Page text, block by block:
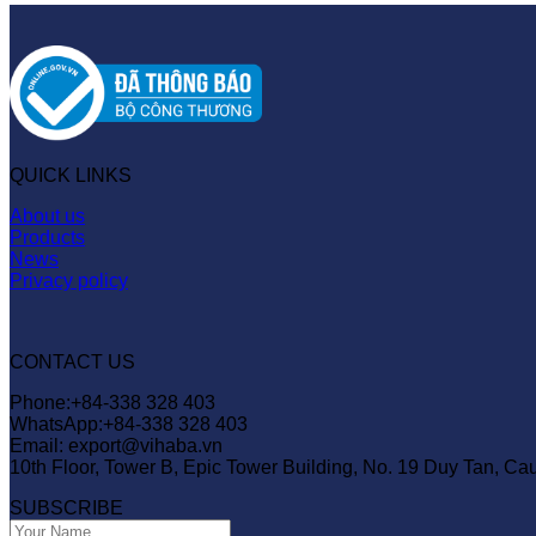
QUICK LINKS
About us
Products
News
Privacy policy
CONTACT US
Phone:+84-338 328 403
WhatsApp:+84-338 328 403
Email: export@vihaba.vn
10th Floor, Tower B, Epic Tower Building, No. 19 Duy Tan,
SUBSCRIBE